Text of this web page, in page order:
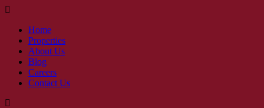
Home
Properties
About Us
Blog
Careers
Contact Us